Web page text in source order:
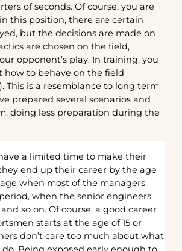
of seconds. Of course, you are
this position, there are certain
but the decisions are made on
are chosen on the field,
opponent’s play. In training, you
how to behave on the field
This is a resemblance to long term
prepared several scenarios and
doing less preparation during the
a limited time to make their
end up their career by the age
age when most of the managers
when the senior engineers
so on. Of course, a good career
starts at the age of 15 or
don’t care too much about what